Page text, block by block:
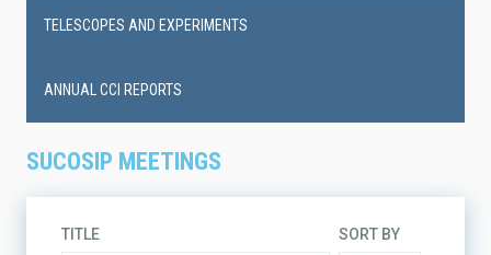
SUCOSIP MEETINGS
TITLE SORT BY
TELESCOPES AND EXPERIMENTS
ANNUAL CCI REPORTS